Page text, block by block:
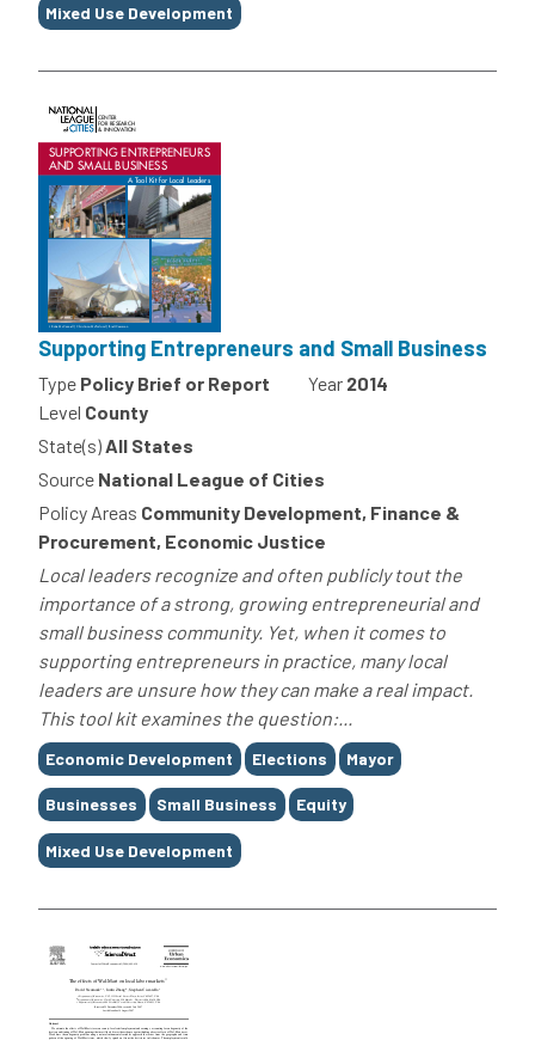
Mixed Use Development
Supporting Entrepreneurs and Small Business
Type Policy Brief or Report Year 2014
Level County
State(s) All States
Source National League of Cities
Policy Areas Community Development, Finance &
Procurement, Economic Justice
Local leaders recognize and often publicly tout the
importance of a strong, growing entrepreneurial and
small business community. Yet, when it comes to
supporting entrepreneurs in practice, many local
leaders are unsure how they can make a real impact.
This tool kit examines the question:...
Tags
Economic Development Elections Mayor
Businesses Small Business Equity
Mixed Use Development